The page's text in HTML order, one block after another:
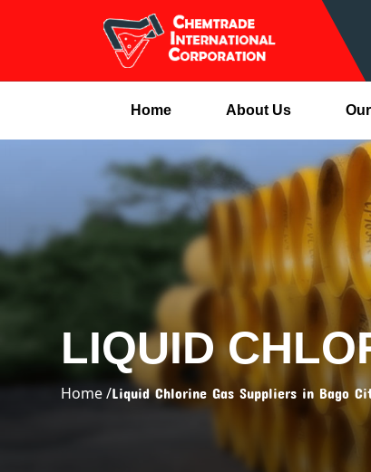
Home About Us
LIQUID
Home /Liquid Chlorine Gas Suppliers in Bago